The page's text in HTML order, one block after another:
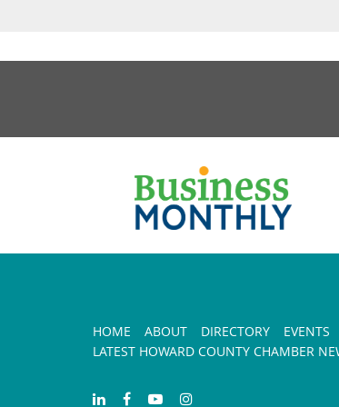
HOME ABOUT DIRECTORY EVENTS
LATEST HOWARD COUNTY CHAMBER